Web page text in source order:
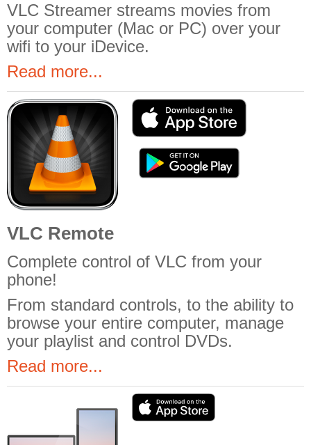
VLC Streamer streams movies from
your computer (Mac or PC) over your
wifi to your iDevice.
Read more...
VLC Remote
Complete control of VLC from your
phone!
From standard controls, to the ability to
browse your entire computer, manage
your playlist and control DVDs.
Read more...